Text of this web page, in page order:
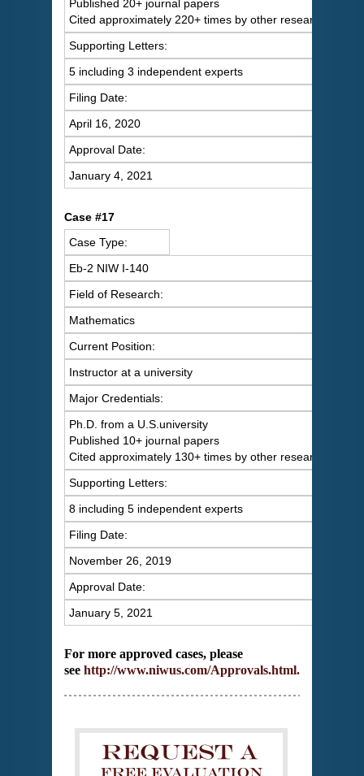
Published 20+ journal papers
Cited approximately 220+ times by other researchers
Supporting Letters:
5 including 3 independent experts
Filing Date:
April 16, 2020
Approval Date:
January 4, 2021
Case #17
Case Type:
Eb-2 NIW I-140
Field of Research:
Mathematics
Current Position:
Instructor at a university
Major Credentials:
Ph.D. from a U.S.university
Published 10+ journal papers
Cited approximately 130+ times by other researchers
Supporting Letters:
8 including 5 independent experts
Filing Date:
November 26, 2019
Approval Date:
January 5, 2021
For more approved cases, please
see http://www.niwus.com/Approvals.html.